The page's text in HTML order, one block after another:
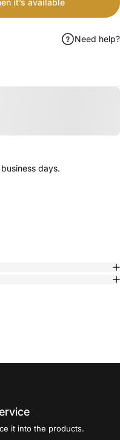
Need help?
days.
it into the products.